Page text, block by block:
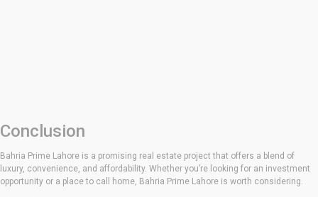
Conclusion
Bahria Prime Lahore is a promising real estate project that offers a blend of
luxury, convenience, and affordability. Whether you’re looking for an investment
opportunity or a place to call home, Bahria Prime Lahore is worth considering.